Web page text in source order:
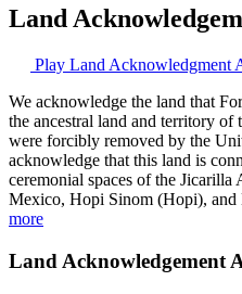
Land
Play Land Acknowledgment
We acknowledge the land that
the ancestral land and territory
were forcibly removed by the
acknowledge that this land is
ceremonial spaces of the
Mexico, Hopi Sinom (Hopi), and
more
Land Acknowledgement